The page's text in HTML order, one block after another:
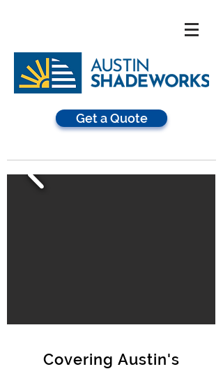
Get a Quote
Covering Austin's